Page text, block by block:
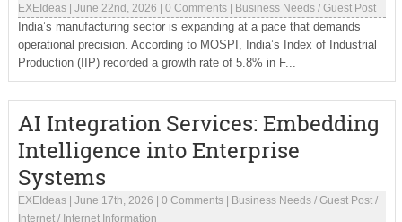
EXEIdeas| June 22nd, 2026 0 Comments| Business Needs/ Guest Post
India’s manufacturing sector is expanding at a pace that demands
operational precision. According to MOSPI, India’s Index of Industrial
Production (IIP) recorded a growth rate of 5.8% in F...
AI Integration Services: Embedding
Intelligence into Enterprise
Systems
EXEIdeas| June 17th, 2026 0 Comments| Business Needs/ Guest Post/
Internet/ Internet Information